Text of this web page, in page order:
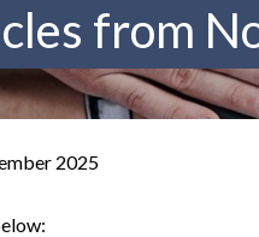
from
2025